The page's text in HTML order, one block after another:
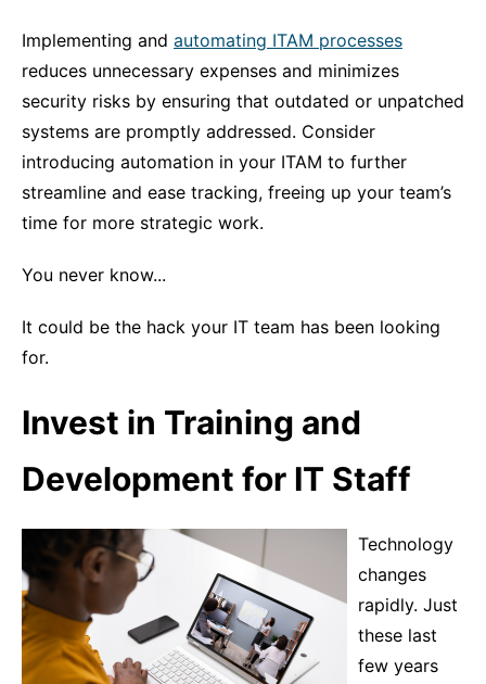
Implementing and automating ITAM processes
reduces unnecessary expenses and minimizes
security risks by ensuring that outdated or unpatched
systems are promptly addressed. Consider
introducing automation in your ITAM to further
streamline and ease tracking, freeing up your team’s
time for more strategic work.
You never know...
It could be the hack your IT team has been looking
for.
Invest in Training and
Development for IT Staff
Technology
changes
rapidly. Just
these last
few years